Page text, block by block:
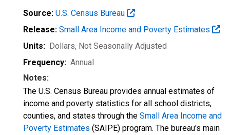
Source: U.S. Census Bureau
Release: Small Area Income and Poverty Estimates
Units: Dollars, Not Seasonally Adjusted
Frequency: Annual
Notes:
The U.S. Census Bureau provides annual estimates of
income and poverty statistics for all school districts,
counties, and states through the Small Area Income and
Poverty Estimates (SAIPE) program. The bureau's main